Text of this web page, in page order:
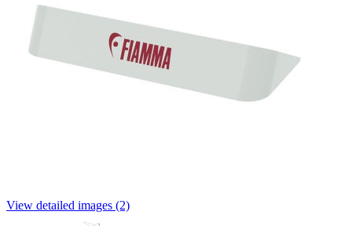
View detailed images (2)